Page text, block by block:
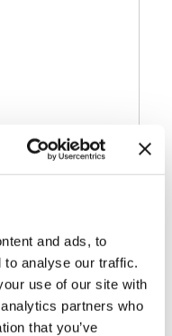
and ads, to
to analyse our traffic.
use of our site with
partners who
that you’ve